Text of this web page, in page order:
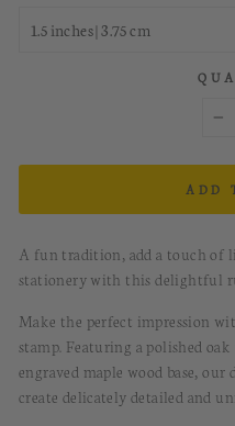
ADD
A fun tradition, add a touch of
stationery with this delightful
Make the perfect impression
stamp. Featuring a polished
engraved maple wood base, our
create delicately detailed and